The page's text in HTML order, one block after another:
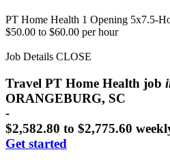
PT Home Health 1 Opening 5x7.5-
$50.00 to $60.00 per hour
Job Details CLOSE
Travel PT Home Health job
ORANGEBURG, SC
-
$2,582.80 to $2,775.60
Get started